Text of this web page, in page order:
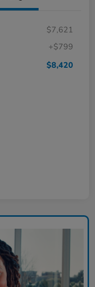
$7,621
+$799
$8,420